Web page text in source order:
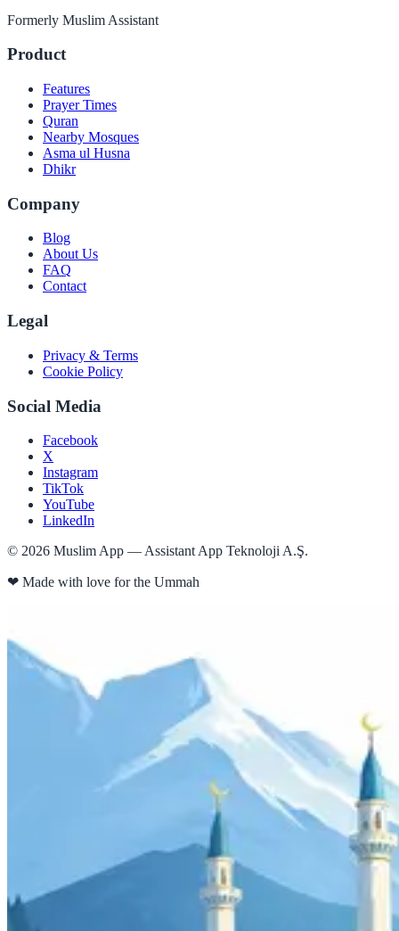
Formerly Muslim Assistant
Product
Features
Prayer Times
Quran
Nearby Mosques
Asma ul Husna
Dhikr
Company
Blog
About Us
FAQ
Contact
Legal
Privacy & Terms
Cookie Policy
Social Media
Facebook
X
Instagram
TikTok
YouTube
LinkedIn
© 2026 Muslim App — Assistant App Teknoloji A.Ş.
❤ Made with love for the Ummah